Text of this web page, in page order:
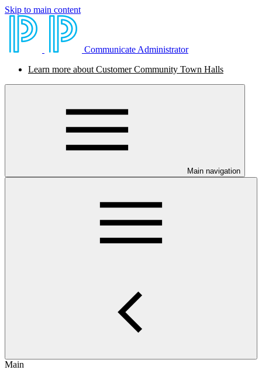
Skip to main content
Communicate Administrator
Learn more about Customer Community Town Halls
Main navigation
Main